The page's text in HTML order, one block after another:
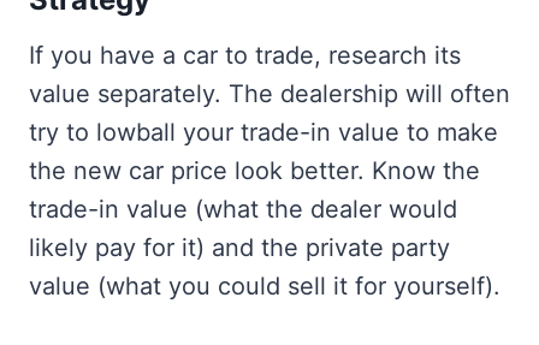
If you have a car to trade, research its
value separately. The dealership will often
try to lowball your trade-in value to make
the new car price look better. Know the
trade-in value (what the dealer would
likely pay for it) and the private party
value (what you could sell it for yourself).